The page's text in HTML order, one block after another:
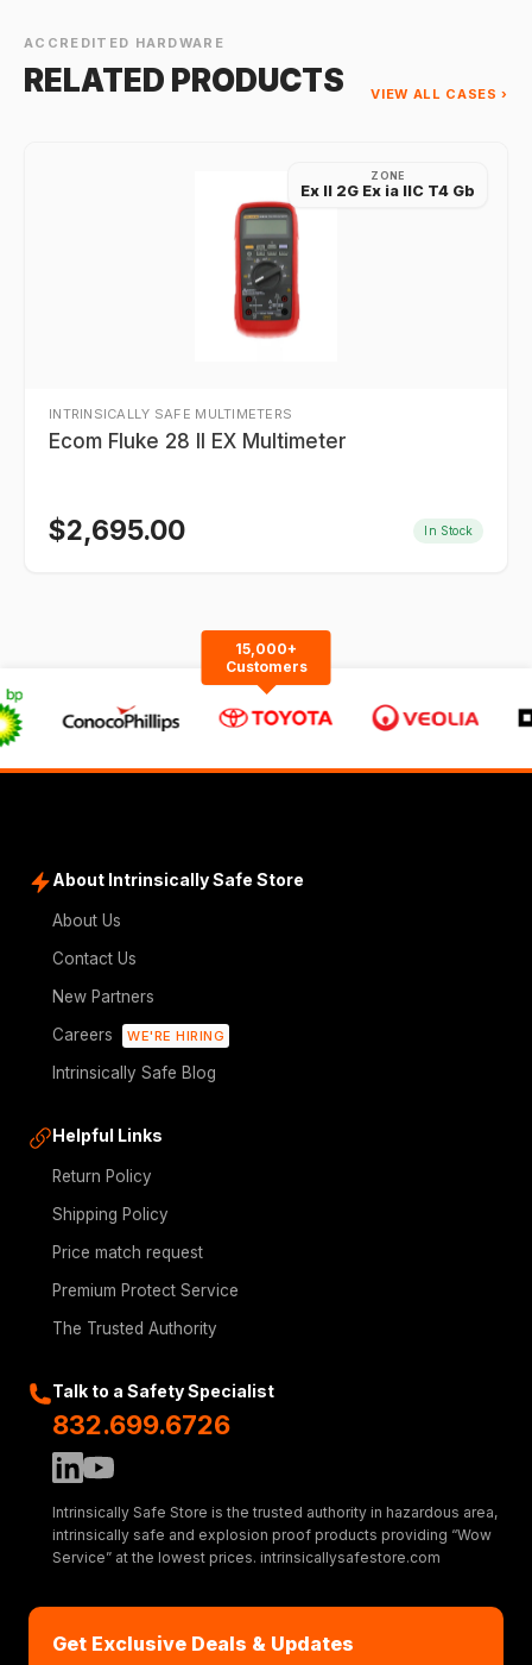
ACCREDITED HARDWARE
RELATED PRODUCTS VIEW ALL CASES ›
ZONE
Ex II 2G Ex ia IIC T4 Gb
INTRINSICALLY SAFE MULTIMETERS
Ecom Fluke 28 II EX Multimeter
$2,695.00 In Stock
15,000+
Customers
About Intrinsically Safe Store
About Us
Contact Us
New Partners
Careers
WE'RE HIRING
Intrinsically Safe Blog
Helpful Links
Return Policy
Shipping Policy
Price match request
Premium Protect Service
The Trusted Authority
Talk to a Safety Specialist
832.699.6726
Intrinsically Safe Store is the trusted authority in hazardous area,
intrinsically safe and explosion proof products providing “Wow
Service” at the lowest prices. intrinsicallysafestore.com
Get Exclusive Deals & Updates